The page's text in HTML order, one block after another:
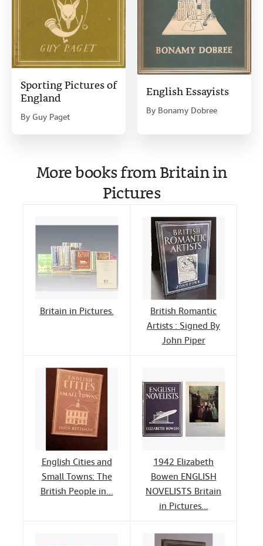
Sporting Pictures of
England
By Guy Paget
English Essayists
By Bonamy Dobree
More books from Britain in
Pictures
Britain in Pictures.
British Romantic
Artists : Signed By
John Piper
English Cities and
Small Towns: The
British People in...
1942 Elizabeth
Bowen ENGLISH
NOVELISTS Britain
in Pictures...